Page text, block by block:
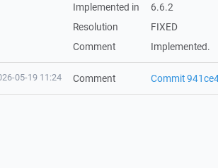
Implemented in
6.6.2
Resolution
FIXED
Comment
Implemented.
05-19 11:24 Comment Commit